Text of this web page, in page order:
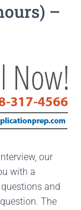
–
our
with a
and
The